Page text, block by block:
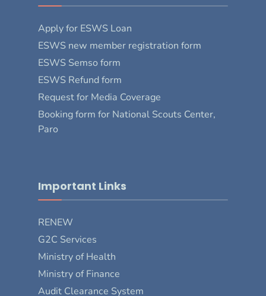
Apply for ESWS Loan
ESWS new member registration form
ESWS Semso form
ESWS Refund form
Request for Media Coverage
Booking form for National Scouts Center,
Paro
Important Links
RENEW
G2C Services
Ministry of Health
Ministry of Finance
Audit Clearance System